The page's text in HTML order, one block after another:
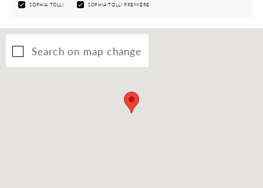
SOPHIA TOLLI SOPHIA TOLLI PREMIÈRE
Search on map change